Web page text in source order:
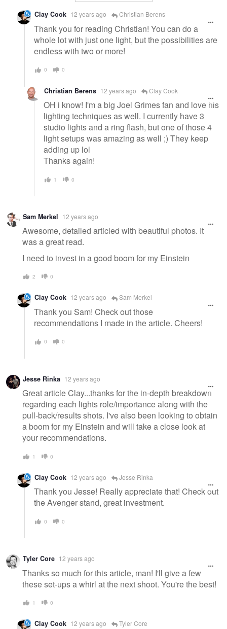
Clay Cook 12 years ago Christian Berens
Thank you for reading Christian! You can do a
whole lot with just one light, but the possibilities are
endless with two or more!
0 0
Christian Berens 12 years ago Clay Cook
OH i know! I'm a big Joel Grimes fan and love his
lighting techniques as well. I currently have 3
studio lights and a ring flash, but one of those 4
light setups was amazing as well ;) They keep
adding up lol
Thanks again!
1 0
Sam Merkel 12 years ago
Awesome, detailed articled with beautiful photos. It
was a great read.
I need to invest in a good boom for my Einstein
2 0
Clay Cook 12 years ago Sam Merkel
Thank you Sam! Check out those
recommendations I made in the article. Cheers!
0 0
Jesse Rinka 12 years ago
Great article Clay...thanks for the in-depth breakdown
regarding each lights role/importance along with the
pull-back/results shots. I've also been looking to obtain
a boom for my Einstein and will take a close look at
your recommendations.
1 0
Clay Cook 12 years ago Jesse Rinka
Thank you Jesse! Really appreciate that! Check out
the Avenger stand, great investment.
0 0
Tyler Core 12 years ago
Thanks so much for this article, man! I'll give a few
these set-ups a whirl at the next shoot. You're the best!
1 0
Clay Cook 12 years ago Tyler Core